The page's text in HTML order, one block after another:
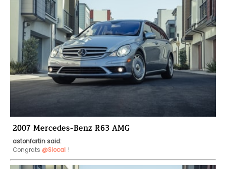
2007 Mercedes-Benz R63 AMG
astonfartin said:
Congrats @Slocal !